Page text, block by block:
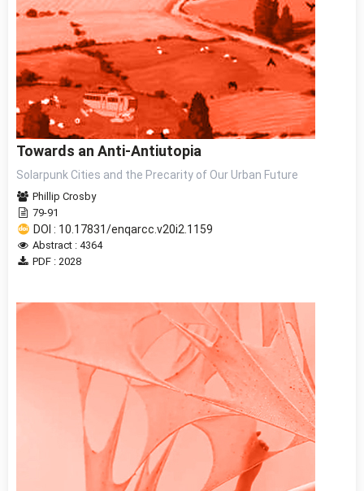
Towards an Anti-Antiutopia
Solarpunk Cities and the Precarity of Our Urban Future
Phillip Crosby
79-91
DOI : 10.17831/enqarcc.v20i2.1159
Abstract : 4364
PDF : 2028